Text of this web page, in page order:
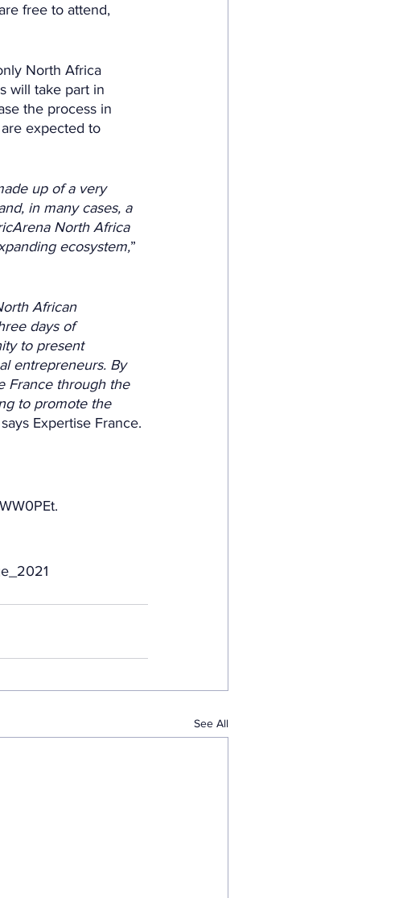
free to attend,
North Africa
will take part in
the process in
expected to
up of a very
in many cases, a
North Africa
ecosystem,”
African
days of
to present
entrepreneurs. By
France through the
to promote the
Expertise France.
See All